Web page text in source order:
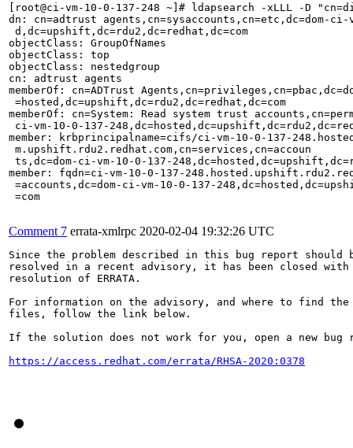
[root@ci-vm-10-0-137-248 ~]# ldapsearch -xLLL -D
dn: cn=adtrust agents,cn=sysaccounts,cn=etc,dc=dom-
objectClass:
objectClass:
cn: adtrust
memberOf: cn=ADTrust
memberOf: cn=System: Read system trust
ci-vm-10-0-137-
member: krbprincipalname=cifs/ci-vm-10-0-137-
m.upshift.rdu2.redhat.com,cn=services,cn=accoun
ts,dc=dom-ci-vm-10-0-137-
member: fqdn=ci-vm-10-0-137-
=accounts,dc=dom-ci-vm-10-0-137-
=com
Comment 7 errata-xmlrpc 2020-02-04 19:32:26 UTC
Since the problem described in this bug report should
resolved in a recent advisory, it has been closed with
resolution of ERRATA.
For information on the advisory, and where to find the
files, follow the link below.
If the solution does not work for you, open a new bug
https://access.redhat.com/errata/RHSA-2020:0378